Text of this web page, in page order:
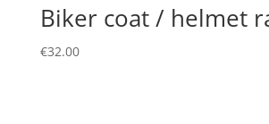
Biker coat / helmet
€32.00